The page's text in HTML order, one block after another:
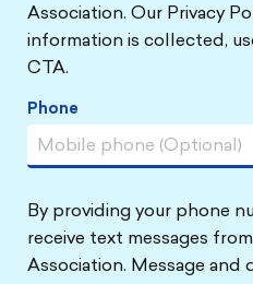
Association. Our Privacy
information is collected,
CTA.
Phone
By providing your phone
receive text messages
Association. Message and